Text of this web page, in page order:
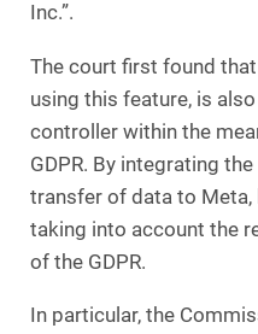
Inc.”.
The court first found
using this feature, is
controller within the
GDPR. By integrating
transfer of data to
taking into account the
of the GDPR.
In particular, the